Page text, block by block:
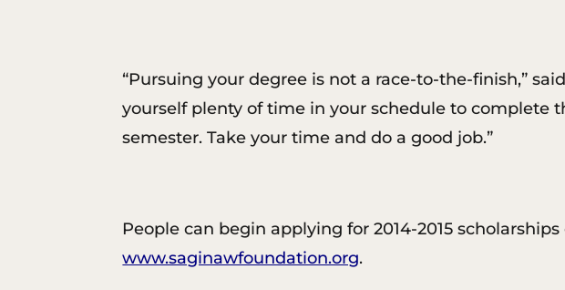
“Pursuing your degree is not a race-to-the-finish,”
yourself plenty of time in your schedule to complete
semester. Take your time and do a good job.”
People can begin applying for 2014-2015
www.saginawfoundation.org.